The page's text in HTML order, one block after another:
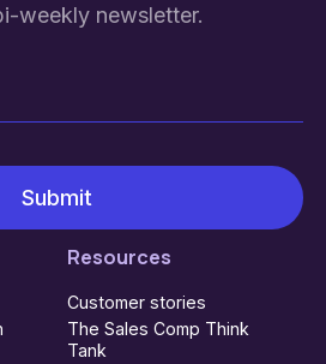
weekly newsletter.
Resources
Customer stories
The Sales Comp Think
Tank